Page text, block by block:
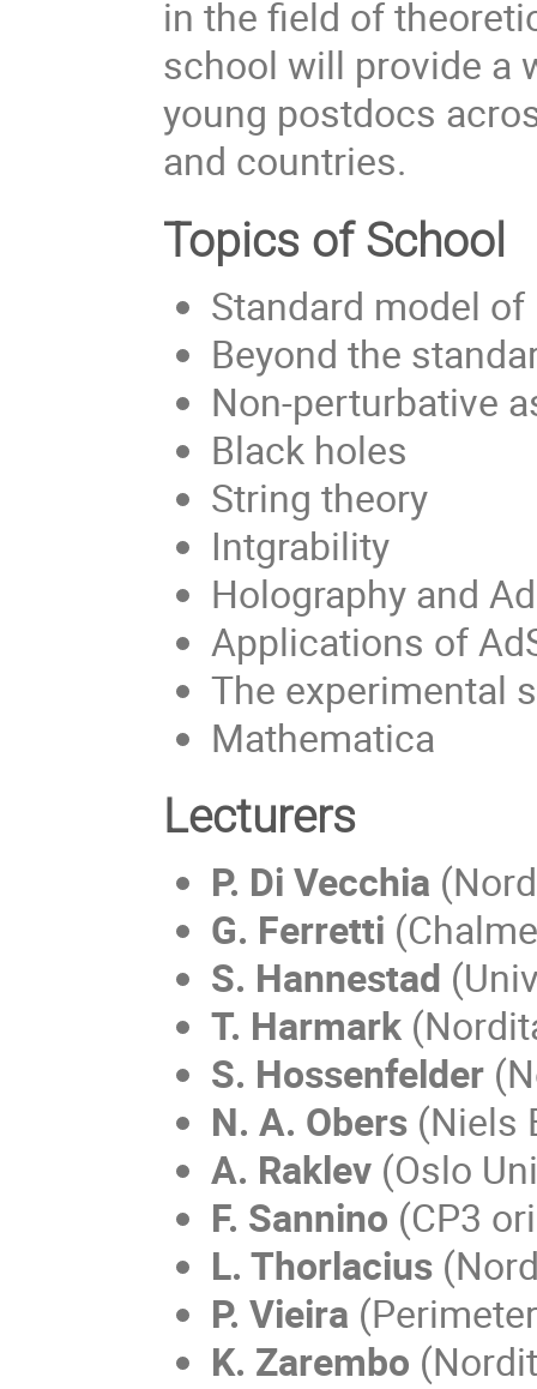
in the field of
school will provide a
young postdocs
and countries.
Topics of School
Standard model
Beyond the
Non-perturbative
Black holes
String theory
Intgrability
Holography and
Applications of
The experimental
Mathematica
Lecturers
P. Di Vecchia
G. Ferretti
S. Hannestad
T. Harmark
S. Hossenfelder
N. A. Obers(Niels
A. Raklev(Oslo
F. Sannino (CP3
L. Thorlacius
P. Vieira
K. Zarembo